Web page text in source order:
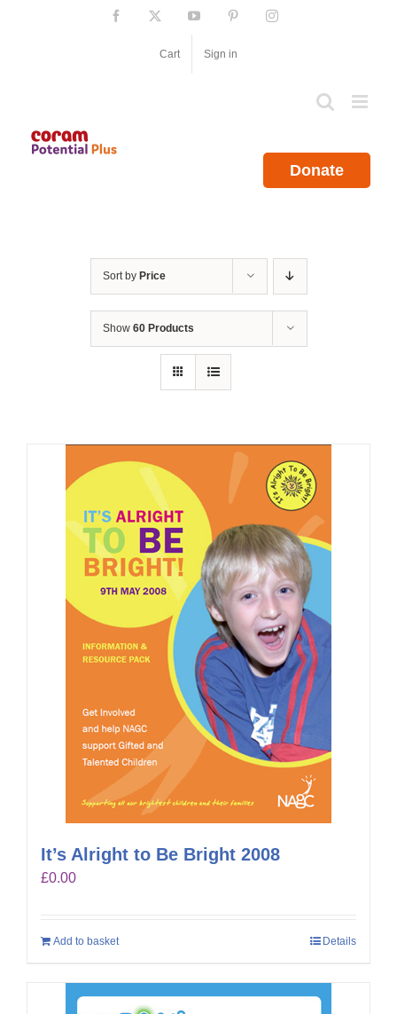
Facebook YouTube PinterestInstagram
Cart Sign in
Donate
Sort by Price
Show 60 Products
It’s Alright to Be Bright 2008
£0.00
Add to basket Details